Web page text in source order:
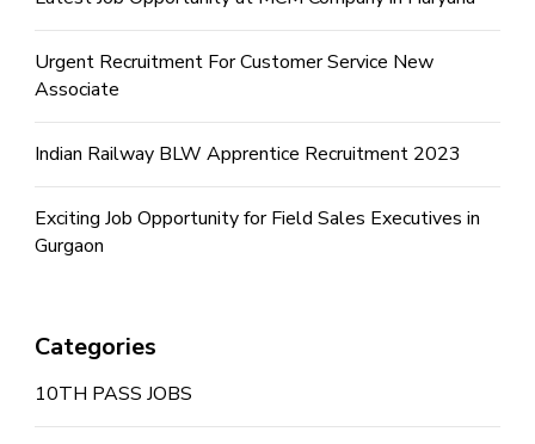
Urgent Recruitment For Customer Service New
Associate
Indian Railway BLW Apprentice Recruitment 2023
Exciting Job Opportunity for Field Sales Executives in
Gurgaon
Categories
10TH PASS JOBS